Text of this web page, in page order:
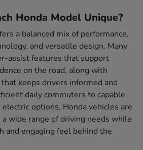
Honda Model Unique?
a balanced mix of performance,
and versatile design. Many
assist features that support
on the road, along with
keeps drivers informed and
daily commuters to capable
options, Honda vehicles are
wide range of driving needs while
and engaging feel behind the